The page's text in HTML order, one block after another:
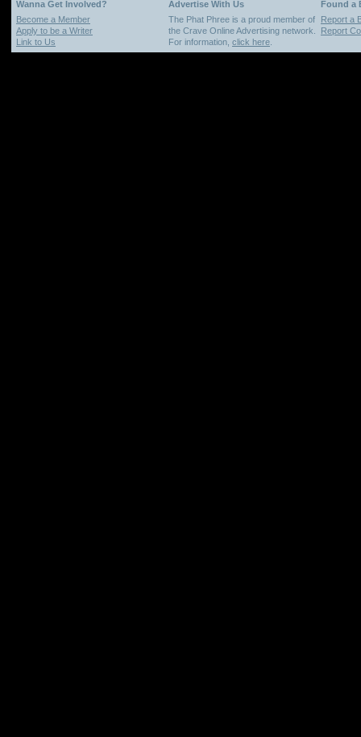
Wanna Get Involved? Advertise With Us
Found a
Become a Member
Apply to be a Writer
Link to Us
The Phat Phree is a proud member of
the Crave Online Advertising network.
For information, click here
Report a
Report